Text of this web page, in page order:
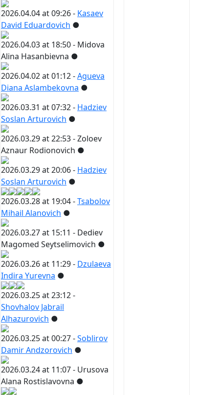
2026.04.04 at 09:26 - Kasaev
David Eduardovich ●
2026.04.03 at 18:50 - Midova
Alina Hasanbievna ●
2026.04.02 at 01:12 -Agueva
Diana Aslambekovna ●
2026.03.31 at 07:32 - Hadziev
Soslan Arturovich ●
2026.03.29 at 22:53 -Zoloev
Aznaur Rodionovich ●
2026.03.29 at 20:06 - Hadziev
Soslan Arturovich ●
2026.03.28 at 19:04 -Tsabolov
Mihail Alanovich ●
2026.03.27 at 15:11 - Dediev
Magomed Seytselimovich ●
2026.03.26 at 11:29 - Dzulaeva
Indira Yurevna ●
2026.03.25 at 23:12 -
Shovhalov Jabrail
Alhazurovich ●
2026.03.25 at 00:27 -Soblirov
Damir Andzorovich ●
2026.03.24 at 11:07 - Urusova
Alana Rostislavovna ●